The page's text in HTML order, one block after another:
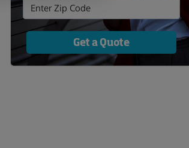
Get a Quote